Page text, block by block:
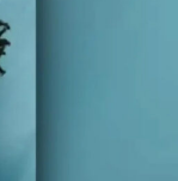
DEVELOPMENT